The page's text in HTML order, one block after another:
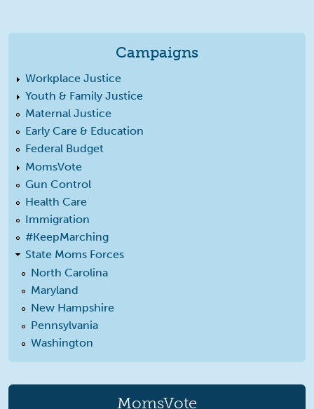
Campaigns
Workplace Justice
Youth & Family Justice
Maternal Justice
Early Care & Education
Federal Budget
MomsVote
Gun Control
Health Care
Immigration
#KeepMarching
State Moms Forces
North Carolina
Maryland
New Hampshire
Pennsylvania
Washington
MomsVote